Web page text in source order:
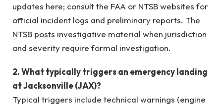
updates here; consult the FAA or NTSB websites for
official incident logs and preliminary reports. The
NTSB posts investigative material when jurisdiction
and severity require formal investigation.
2. What typically triggers an emergency landing
at Jacksonville (JAX)?
Typical triggers include technical warnings (engine